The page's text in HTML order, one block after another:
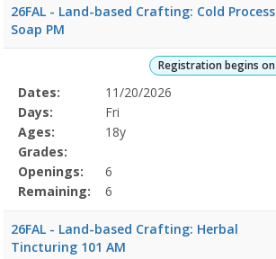
26FAL - Land-based Crafting: Cold Process
Soap PM
Registration begins on
Selected
Program
Details
Date
Day
Age
Grade
Openings
Remaining
Action
Dates:
11/20/2026
Days:
Fri
Ages:
18y
Grades:
Openings:
6
Remaining:
6
26FAL - Land-based Crafting: Herbal
Tincturing 101 AM